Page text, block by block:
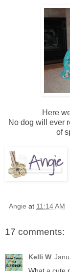
Here
No dog will ever
of
Angie at 11:14 AM
17 comments:
Kelli W